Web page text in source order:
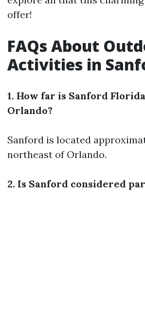
offer!
FAQs About
Activities in
1. How far is Sanford
Orlando?
Sanford is located
northeast of Orlando.
2. Is Sanford considered